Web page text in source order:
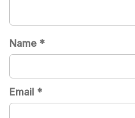
Name *
Email *